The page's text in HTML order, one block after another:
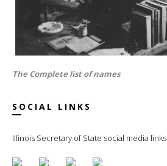
The Complete list of names
SOCIAL LINKS
Illinois Secretary of State social media links